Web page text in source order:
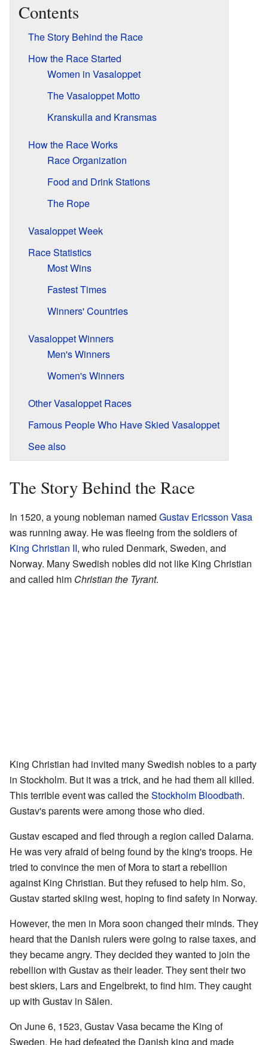
Contents
The Story Behind the Race
How the Race Started
Women in Vasaloppet
The Vasaloppet Motto
Kranskulla and Kransmas
How the Race Works
Race Organization
Food and Drink Stations
The Rope
Vasaloppet Week
Race Statistics
Most Wins
Fastest Times
Winners' Countries
Vasaloppet Winners
Men's Winners
Women's Winners
Other Vasaloppet Races
Famous People Who Have Skied Vasaloppet
See also
The Story Behind the Race
In 1520, a young nobleman named Gustav Ericsson Vasa
was running away. He was fleeing from the soldiers of
King Christian II, who ruled Denmark, Sweden, and
Norway. Many Swedish nobles did not like King Christian
and called him Christian the Tyrant.
King Christian had invited many Swedish nobles to a party
in Stockholm. But it was a trick, and he had them all killed.
This terrible event was called theStockholm Bloodbath.
Gustav's parents were among those who died.
Gustav escaped and fled through a region called Dalarna.
He was very afraid of being found by the king's troops. He
tried to convince the men of Mora to start a rebellion
against King Christian. But they refused to help him. So,
Gustav started skiing west, hoping to find safety in Norway.
However, the men in Mora soon changed their minds. They
heard that the Danish rulers were going to raise taxes, and
they became angry. They decided they wanted to join the
rebellion with Gustav as their leader. They sent their two
best skiers, Lars and Engelbrekt, to find him. They caught
up with Gustav in Sälen.
On June 6, 1523, Gustav Vasa became the King of
Sweden. He had defeated the Danish king and made